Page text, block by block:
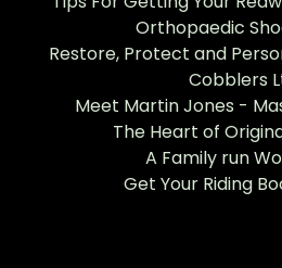
Orthopaedic
Restore, Protect and
Cobblers
Meet Martin Jones -
The Heart of
A Family run
Get Your Riding